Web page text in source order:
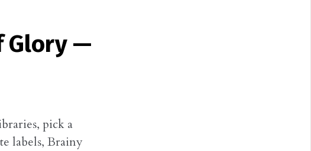
Glory —
pick a
labels, Brainy